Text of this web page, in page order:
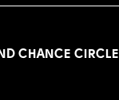
CHANCE CIRCLE